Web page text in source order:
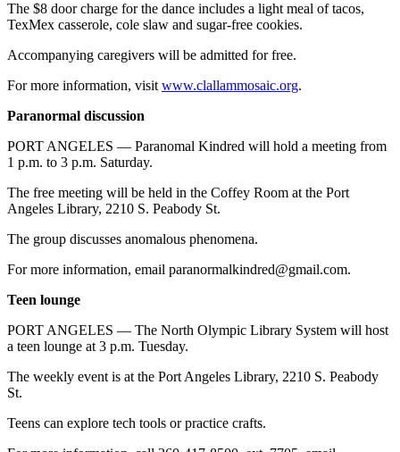
Wedding
Announcement
to the
Editor
Letter
to the
Editor
Obituaries
Death
Notice
an
The $8 door charge for the dance includes a light meal of tacos,
TexMex casserole, cole slaw and sugar-free cookies.
Accompanying caregivers will be admitted for free.
For more information, visit www.clallammosaic.org.
Paranormal discussion
PORT ANGELES — Paranomal Kindred will hold a meeting from
1 p.m. to 3 p.m. Saturday.
The free meeting will be held in the Coffey Room at the Port
Angeles Library, 2210 S. Peabody St.
The group discusses anomalous phenomena.
For more information, email paranormalkindred@gmail.com.
Teen lounge
PORT ANGELES — The North Olympic Library System will host
a teen lounge at 3 p.m. Tuesday.
The weekly event is at the Port Angeles Library, 2210 S. Peabody
St.
Teens can explore tech tools or practice crafts.